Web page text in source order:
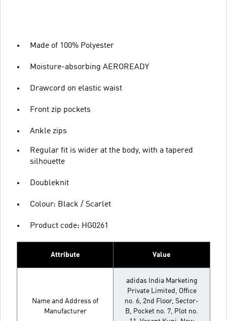
Made of 100% Polyester
Moisture-absorbing AEROREADY
Drawcord on elastic waist
Front zip pockets
Ankle zips
Regular fit is wider at the body, with a tapered
silhouette
Doubleknit
Colour: Black / Scarlet
Product code: HG0261
Attribute Value
Name and Address of
Manufacturer
adidas India Marketing
Private Limited, Office
no. 6, 2nd Floor, Sector-
B, Pocket no. 7, Plot no.